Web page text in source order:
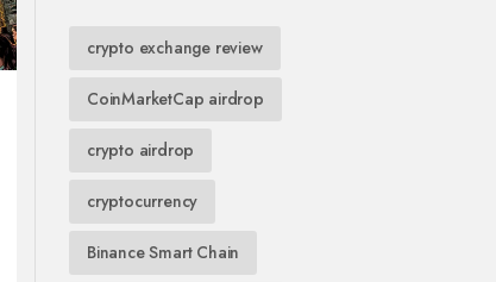
crypto exchange review
CoinMarketCap airdrop
crypto airdrop
cryptocurrency
Binance Smart Chain